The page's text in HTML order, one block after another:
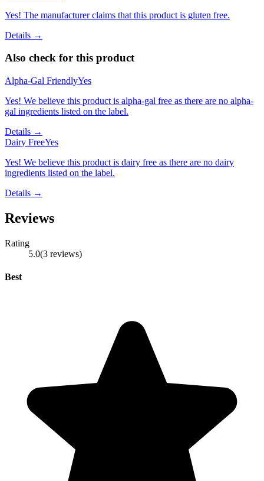
Yes! The manufacturer claims that this product is gluten free.
Details →
Also check for this product
Alpha-Gal FriendlyYes
Yes! We believe this product is alpha-gal free as there are no alpha-
gal ingredients listed on the label.
Details →
Dairy FreeYes
Yes! We believe this product is dairy free as there are no dairy
ingredients listed on the label.
Details →
Reviews
Rating
5.0(3 reviews)
Best